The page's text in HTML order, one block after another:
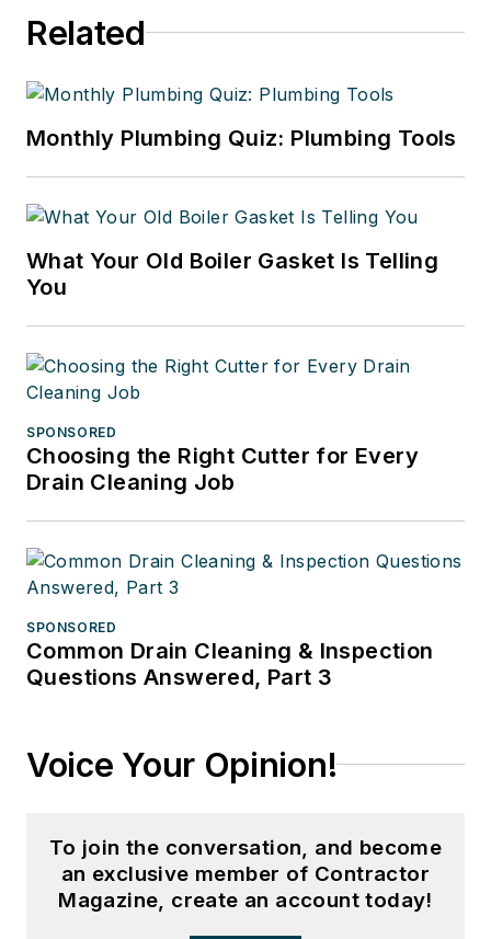
Related
Monthly Plumbing Quiz: Plumbing Tools
What Your Old Boiler Gasket Is Telling
You
SPONSORED
Choosing the Right Cutter for Every
Drain Cleaning Job
SPONSORED
Common Drain Cleaning & Inspection
Questions Answered, Part 3
Voice Your Opinion!
To join the conversation, and become
an exclusive member of Contractor
Magazine, create an account today!